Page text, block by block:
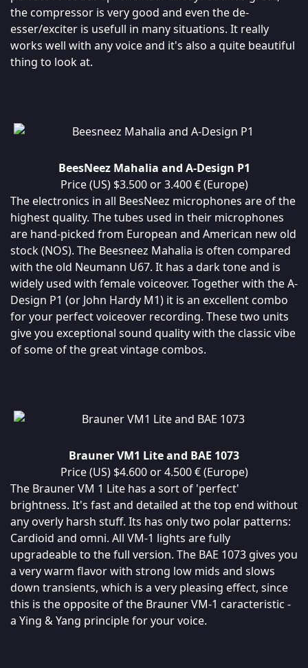
the compressor is very good and even the de-
esser/exciter is usefull in many situations. It really
works well with any voice and it's also a quite beautiful
thing to look at.
BeesNeez Mahalia and A-Design P1
Price (US) $3.500 or 3.400 € (Europe)
The electronics in all BeesNeez microphones are of the
highest quality. The tubes used in their microphones
are hand-picked from European and American new old
stock (NOS). The Beesneez Mahalia is often compared
with the old Neumann U67. It has a dark tone and is
widely used with female voiceover. Together with the A-
Design P1 (or John Hardy M1) it is an excellent combo
for your perfect voiceover recording. These two units
give you exceptional sound quality with the classic vibe
of some of the great vintage combos.
Brauner VM1 Lite and BAE 1073
Price (US) $4.600 or 4.500 € (Europe)
The Brauner VM 1 Lite has a sort of 'perfect'
brightness. It's fast and detailed at the top end without
any overly harsh stuff. Its has only two polar patterns:
Cardioid and omni. All VM-1 lights are fully
upgradeable to the full version. The BAE 1073 gives you
a very warm flavor with strong low mids and slows
down transients, which is a very pleasing effect, since
this is the opposite of the Brauner VM-1 caracteristic -
a Ying & Yang principle for your voice.